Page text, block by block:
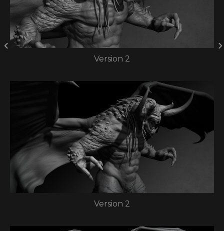
Version 2
Version 2